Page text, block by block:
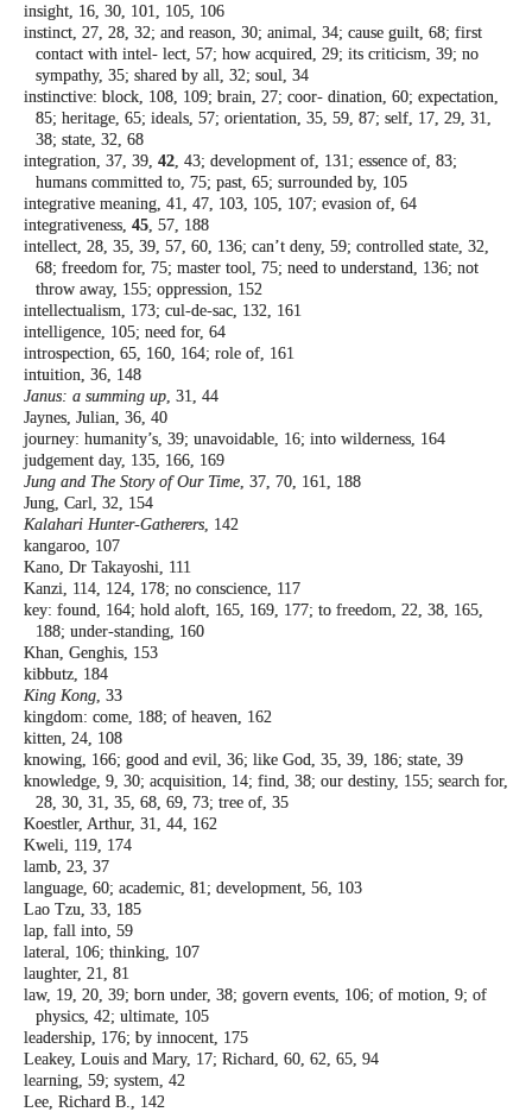
insight, 16, 30, 101, 105, 106
instinct, 27, 28, 32; and reason, 30; animal, 34; cause guilt, 68; first
contact with intel- lect, 57; how acquired, 29; its criticism, 39; no
sympathy, 35; shared by all, 32; soul, 34
instinctive: block, 108, 109; brain, 27; coor- dination, 60; expectation,
85; heritage, 65; ideals, 57; orientation, 35, 59, 87; self, 17, 29, 31,
38; state, 32, 68
integration, 37, 39, 42, 43; development of, 131; essence of, 83;
humans committed to, 75; past, 65; surrounded by, 105
integrative meaning, 41, 47, 103, 105, 107; evasion of, 64
integrativeness, 45, 57, 188
intellect, 28, 35, 39, 57, 60, 136; can’t deny, 59; controlled state, 32,
68; freedom for, 75; master tool, 75; need to understand, 136; not
throw away, 155; oppression, 152
intellectualism, 173; cul-de-sac, 132, 161
intelligence, 105; need for, 64
introspection, 65, 160, 164; role of, 161
intuition, 36, 148
Janus: a summing up, 31, 44
Jaynes, Julian, 36, 40
journey: humanity’s, 39; unavoidable, 16; into wilderness, 164
judgement day, 135, 166, 169
Jung and The Story of Our Time, 37, 70, 161, 188
Jung, Carl, 32, 154
Kalahari Hunter-Gatherers, 142
kangaroo, 107
Kano, Dr Takayoshi, 111
Kanzi, 114, 124, 178; no conscience, 117
key: found, 164; hold aloft, 165, 169, 177; to freedom, 22, 38, 165,
188; under-standing, 160
Khan, Genghis, 153
kibbutz, 184
King Kong, 33
kingdom: come, 188; of heaven, 162
kitten, 24, 108
knowing, 166; good and evil, 36; like God, 35, 39, 186; state, 39
knowledge, 9, 30; acquisition, 14; find, 38; our destiny, 155; search for,
28, 30, 31, 35, 68, 69, 73; tree of, 35
Koestler, Arthur, 31, 44, 162
Kweli, 119, 174
lamb, 23, 37
language, 60; academic, 81; development, 56, 103
Lao Tzu, 33, 185
lap, fall into, 59
lateral, 106; thinking, 107
laughter, 21, 81
law, 19, 20, 39; born under, 38; govern events, 106; of motion, 9; of
physics, 42; ultimate, 105
leadership, 176; by innocent, 175
Leakey, Louis and Mary, 17; Richard, 60, 62, 65, 94
learning, 59; system, 42
Lee, Richard B., 142